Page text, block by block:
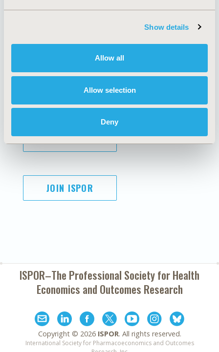
Show details
Allow all
Allow selection
Deny
AI Policy
Antitrust Compliance
Cookie Policy
Funding Statement
Legal Disclaimer
Terms and
Conditions
SUBSCRIBE
JOIN ISPOR
ISPOR–The Professional Society forHealth
Economics and Outcomes Research
Copyright © 2026 ISPOR. All rights reserved.
International Society for Pharmacoeconomics and Outcomes